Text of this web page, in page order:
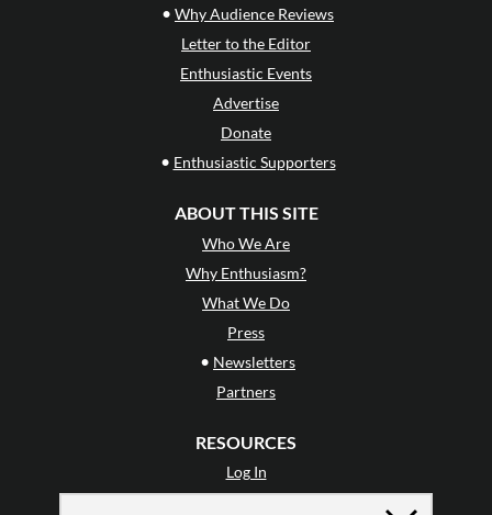
• Why Audience Reviews
Letter to the Editor
Enthusiastic Events
Advertise
Donate
• Enthusiastic Supporters
ABOUT THIS SITE
Who We Are
Why Enthusiasm?
What We Do
Press
• Newsletters
Partners
RESOURCES
Log In